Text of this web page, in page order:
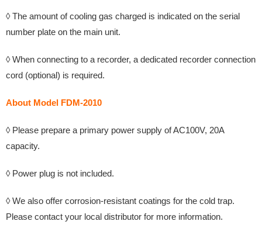
◊ The amount of cooling gas charged is indicated on the serial
number plate on the main unit.
◊ When connecting to a recorder, a dedicated recorder connection
cord (optional) is required.
About Model FDM-2010
◊ Please prepare a primary power supply of AC100V, 20A
capacity.
◊ Power plug is not included.
◊ We also offer corrosion-resistant coatings for the cold trap.
Please contact your local distributor for more information.